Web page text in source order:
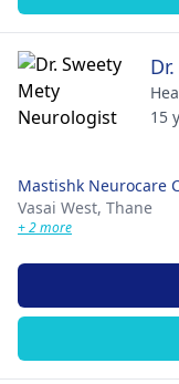
15
Mastishk Neurocare
Vasai West, Thane
+ 2 more